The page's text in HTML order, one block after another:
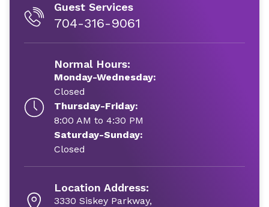
Guest Services
704-316-9061
Normal Hours:
Monday-Wednesday:
Closed
Thursday-Friday:
8:00 AM to 4:30 PM
Saturday-Sunday:
Closed
Location Address:
3330 Siskey Parkway,